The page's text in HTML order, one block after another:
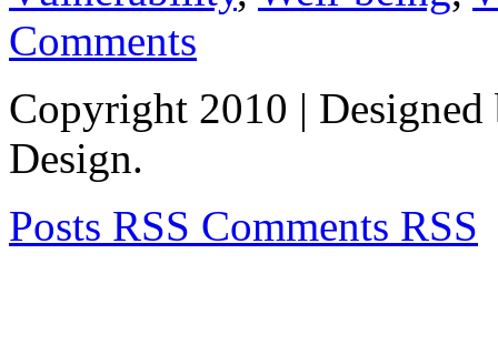
Comments
Copyright 2010 |
Design.
Posts RSS Comments RSS